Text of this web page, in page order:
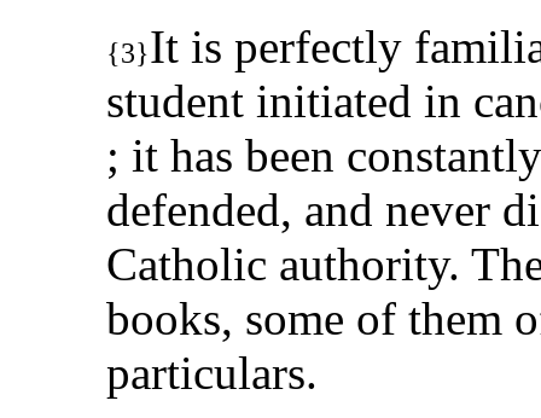
{3}It is perfectly
student initiated in
; it has been
defended, and never
Catholic authority.
books, some of them
particulars.